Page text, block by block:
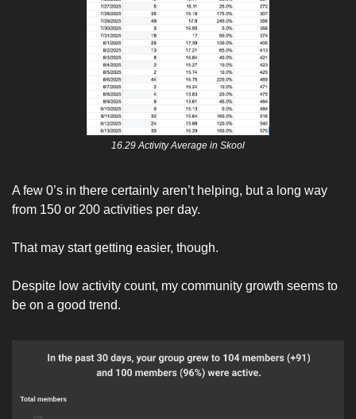
16.29 Activity Average in Skool
A few 0’s in there certainly aren’t helping, but a long way
from 150 or 200 activities per day.
That may start getting easier, though.
Despite low activity count, my community growth seems to
be on a good trend.